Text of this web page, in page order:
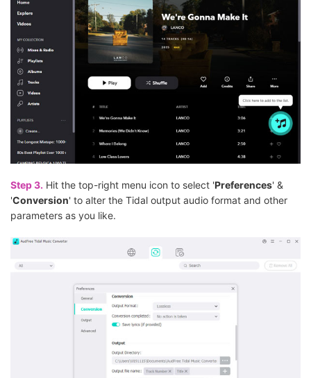
Step 3. Hit the top-right menu icon to select 'Preferences' &
'Conversion' to alter the Tidal output audio format and other
parameters as you like.